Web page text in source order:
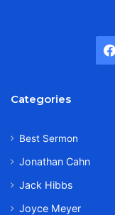
Categories
Best Sermon
Jonathan Cahn
Jack Hibbs
Joyce Meyer